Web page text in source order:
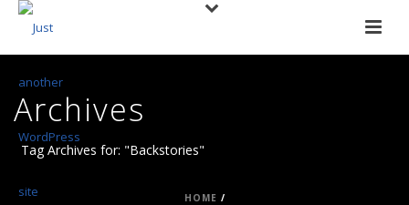
Archives
Tag Archives for: "Backstories"
HOME /